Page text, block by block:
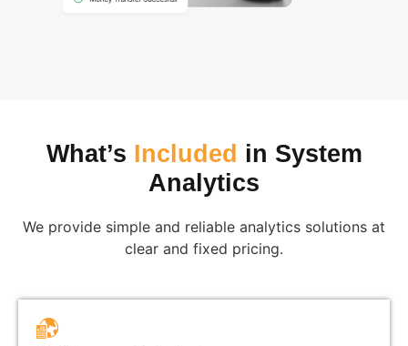
What’s Included in System
Analytics
We provide simple and reliable analytics solutions at
clear and fixed pricing.